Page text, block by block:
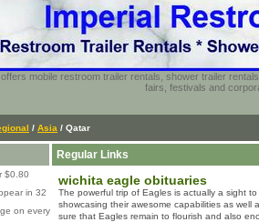
mobile restroom trailer rentals, shower trailer
fairs, festivals and
/ Asia / Qatar
$0.80
in 32
on every
Regular Links
wichita eagle obituaries
The powerful trip of Eagles is actually a sight
showcasing their awesome capabilities as well
sure that Eagles remain to flourish and also